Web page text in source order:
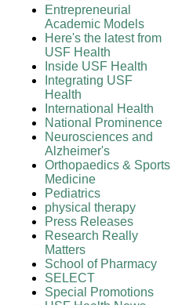
Entrepreneurial
Academic Models
Here's the latest from
USF Health
Inside USF Health
Integrating USF
Health
International Health
National Prominence
Neurosciences and
Alzheimer's
Orthopaedics & Sports
Medicine
Pediatrics
physical therapy
Press Releases
Research Really
Matters
School of Pharmacy
SELECT
Special Promotions